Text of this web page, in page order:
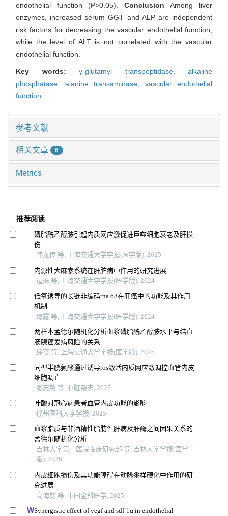
endothelial function (P>0.05). ConclusionAmong liver
enzymes, increased serum GGT and ALP are independent
risk factors for decreasing the vascular endothelial function,
while the level of ALT is not correlated with the vascular
endothelial function.
Key words: γ-glutamyl transpeptidase, alkaline
phosphatase, alanine transaminase, vascular endothelial
function
参考文献
相关文章 6
Metrics
推荐阅读
磷脂酰乙醇胺引起内质网应激促进巨噬细胞衰老及肝损
伤
韩龙传 等, 上海交通大学学报(医学版), 2025
内源性大麻素系统在肝脏病中作用的研究进展
边姝 等, 上海交通大学学报(医学版), 2024
低氧诱导的长链非编码rna 68在肝癌中的功能及其作用
机制
谭露 等, 上海交通大学学报(医学版), 2024
两样本孟德尔随机化分析血浆磷脂酰乙醇胺水平与结直
肠腺癌发病风险的关系
徐苓 等, 上海交通大学学报(医学版), 2025
同型半胱氨酸通过诱导ros激活内质网应激调控血管内皮
细胞凋亡
张志敏 等, 心脏杂志, 2025
叶酸对冠心病患者血管内皮功能的影响
徐州医科大学学报, 2025
血浆脂质与非酒精性脂肪性肝病及肝酶之间因果关系的
孟德尔随机化分析
吉林大学第一医院临床研究部 等, 吉林大学学报(医学
版), 2026
内皮细胞损伤及其功能障碍在动脉粥样硬化中作用的研
究进展
高海钧 等, 中国全科医学, 2025
Synergistic effect of vegf and sdf-1α in endothelial